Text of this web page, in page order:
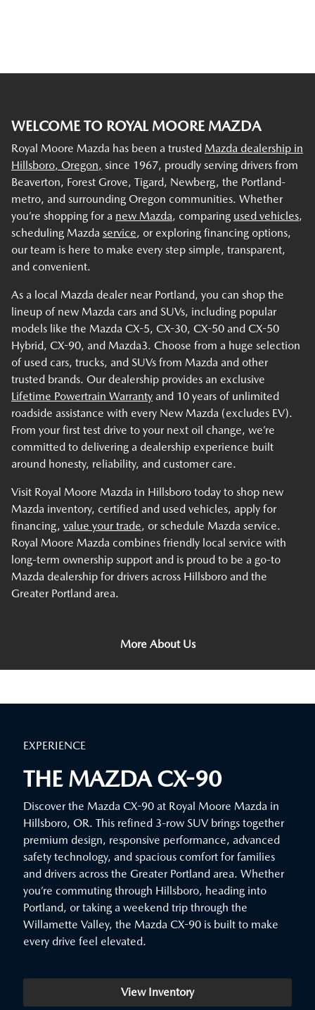
WELCOME TO ROYAL MOORE MAZDA
Royal Moore Mazda has been a trusted Mazda dealership in
Hillsboro, Oregon, since 1967, proudly serving drivers from
Beaverton, Forest Grove, Tigard, Newberg, the Portland-
metro, and surrounding Oregon communities. Whether
you’re shopping for a new Mazda, comparing used vehicles,
scheduling Mazda service, or exploring financing options,
our team is here to make every step simple, transparent,
and convenient.
As a local Mazda dealer near Portland, you can shop the
lineup of new Mazda cars and SUVs, including popular
models like the Mazda CX-5, CX-30, CX-50 and CX-50
Hybrid, CX-90, and Mazda3. Choose from a huge selection
of used cars, trucks, and SUVs from Mazda and other
trusted brands. Our dealership provides an exclusive
Lifetime Powertrain Warranty and 10 years of unlimited
roadside assistance with every New Mazda (excludes EV).
From your first test drive to your next oil change, we’re
committed to delivering a dealership experience built
around honesty, reliability, and customer care.
Visit Royal Moore Mazda in Hillsboro today to shop new
Mazda inventory, certified and used vehicles, apply for
financing, value your trade, or schedule Mazda service.
Royal Moore Mazda combines friendly local service with
long-term ownership support and is proud to be a go-to
Mazda dealership for drivers across Hillsboro and the
Greater Portland area.
More About Us
EXPERIENCE
THE MAZDA CX-90
Discover the Mazda CX-90 at Royal Moore Mazda in
Hillsboro, OR. This refined 3-row SUV brings together
premium design, responsive performance, advanced
safety technology, and spacious comfort for families
and drivers across the Greater Portland area. Whether
you’re commuting through Hillsboro, heading into
Portland, or taking a weekend trip through the
Willamette Valley, the Mazda CX-90 is built to make
every drive feel elevated.
View Inventory